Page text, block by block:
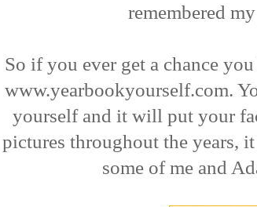
remembered
So if you ever get a chance
www.yearbookyourself.com.
yourself and it will put your
pictures throughout the years,
some of me and